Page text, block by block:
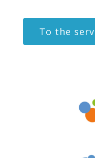
To the